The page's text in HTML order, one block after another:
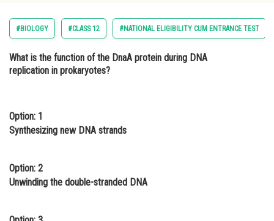
Arts, Commerce & Sciences
Administration
Medicine and Allied Sciences
Animation and Design
Journalism
#BIOLOGY #CLASS 12 #NATIONAL ELIGIBILITY CUM ENTRANCE TEST
What is the function of the DnaA protein during DNA
replication in prokaryotes?
Option: 1
Synthesizing new DNA strands
Option: 2
Unwinding the double-stranded DNA